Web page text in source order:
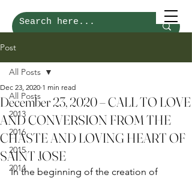
Post
All Posts
2013
2016
2015
2014
All Posts
December 23, 2020 – CALL TO LOVE
AND CONVERSION FROM THE
CHASTE AND LOVING HEART OF
SAINT JOSE
Dec 23, 2020 1 min read
In the beginning of the creation of